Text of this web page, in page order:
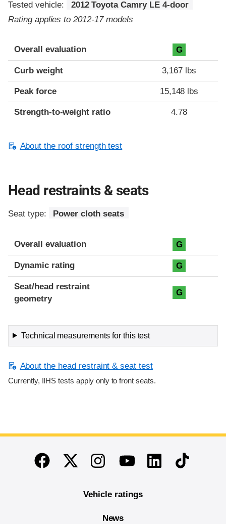
Tested vehicle:
2012 Toyota Camry LE 4-door
Rating applies to 2012-17 models
Overall evaluation G
Curb weight 3,167 lbs
Peak force 15,148 lbs
Strength-to-weight ratio 4.78
About the roof strength test
Head restraints & seats
Seat type: Power cloth seats
Overall evaluation G
Dynamic rating G
Seat/head restraint
geometry
G
Technical measurements for this test
About the head restraint & seat test
Currently, IIHS tests apply only to front seats.
End of main content
FacebookTwitterInstagramYoutubeLinkedinTikTok
Vehicle ratings
News